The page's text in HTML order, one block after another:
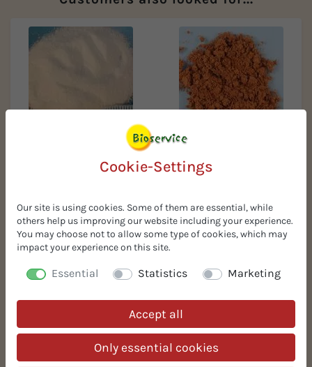
Organic pre-gelatinized
Organic grape seed powder
Organic tomato paste 28ts
Cookie-Settings
Our site is using cookies. Some of them are essential, while
others help us improving our website including your experience.
You may choose not to allow some type of cookies, which may
impact your experience on this site.
Essential Statistics Marketing
Accept all
Only essential cookies